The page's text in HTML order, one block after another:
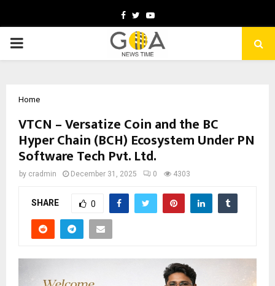
Facebook
TwitterYoutube
PRIMARY
Home
VTCN – Versatize Coin and the BC
Hyper Chain (BCH) Ecosystem Under PN
Software Tech Pvt. Ltd.
by cradmin December 31, 2025 0 4303
SHARE 0